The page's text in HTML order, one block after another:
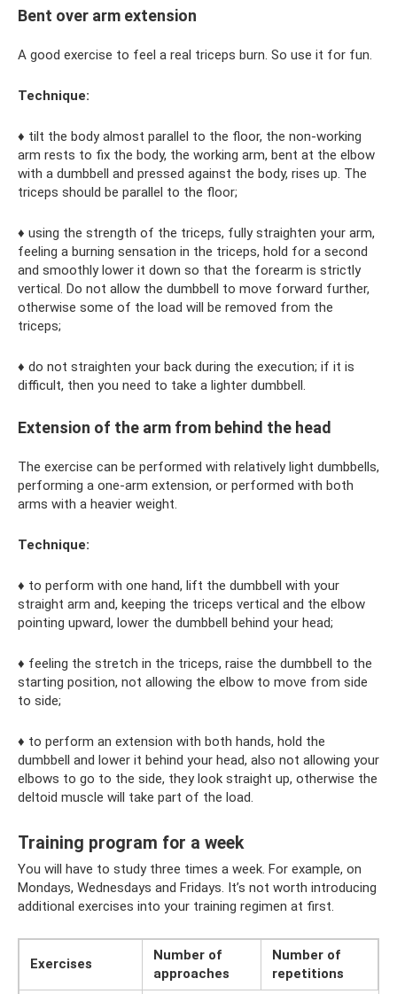
Bent over arm extension
A good exercise to feel a real triceps burn. So use it for fun.
Technique:
♦ tilt the body almost parallel to the floor, the non-working
arm rests to fix the body, the working arm, bent at the elbow
with a dumbbell and pressed against the body, rises up. The
triceps should be parallel to the floor;
♦ using the strength of the triceps, fully straighten your arm,
feeling a burning sensation in the triceps, hold for a second
and smoothly lower it down so that the forearm is strictly
vertical. Do not allow the dumbbell to move forward further,
otherwise some of the load will be removed from the
triceps;
♦ do not straighten your back during the execution; if it is
difficult, then you need to take a lighter dumbbell.
Extension of the arm from behind the head
The exercise can be performed with relatively light dumbbells,
performing a one-arm extension, or performed with both
arms with a heavier weight.
Technique:
♦ to perform with one hand, lift the dumbbell with your
straight arm and, keeping the triceps vertical and the elbow
pointing upward, lower the dumbbell behind your head;
♦ feeling the stretch in the triceps, raise the dumbbell to the
starting position, not allowing the elbow to move from side
to side;
♦ to perform an extension with both hands, hold the
dumbbell and lower it behind your head, also not allowing your
elbows to go to the side, they look straight up, otherwise the
deltoid muscle will take part of the load.
Training program for a week
You will have to study three times a week. For example, on
Mondays, Wednesdays and Fridays. It’s not worth introducing
additional exercises into your training regimen at first.
Exercises
Number of
approaches
Number of
repetitions